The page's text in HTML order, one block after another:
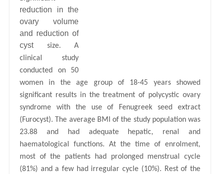
reduction in the
ovary volume
and reduction of
cyst size. A
clinical study
conducted on 50
women in the age group of 18-45 years showed
significant results in the treatment of polycystic ovary
syndrome with the use of Fenugreek seed extract
(Furocyst).
The average BMI of the study population was
23.88 and had adequate hepatic, renal and
haematological
functions. At the time of enrolment,
most of the patients had prolonged menstrual cycle
(81%) and a few had irregular cycle (10%). Rest of the